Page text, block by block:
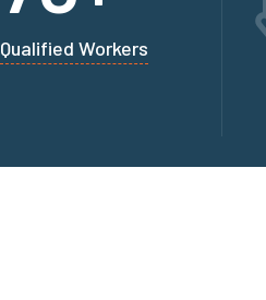
Qualified Workers